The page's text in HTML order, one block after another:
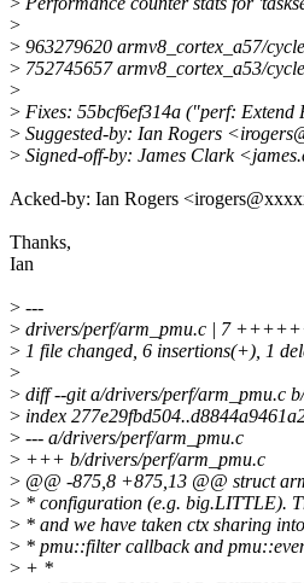
>
> 963279620 armv8_cortex_a57/
> 752745657 armv8_cortex_a53/
>
> Fixes: 55bcf6ef314a ("perf:
> Suggested-by: Ian Rogers
> Signed-off-by: James Clark
Acked-by: Ian Rogers
Thanks,
Ian
> ---
> drivers/perf/arm_pmu.c | 7
> 1 file changed, 6 insertions(+), 1
>
> diff --git a/drivers/perf/arm_pmu.c
> index
> --- a/drivers/perf/arm_pmu.c
> +++ b/drivers/perf/arm_pmu.c
> @@ -875,8 +875,13 @@ struct
> * configuration (e.g. big.LITTLE).
> * and we have taken ctx sharing
> * pmu::filter callback and
> + *